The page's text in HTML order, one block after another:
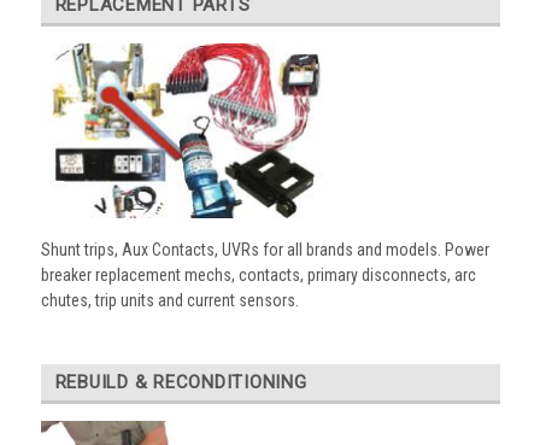
REPLACEMENT PARTS
Shunt trips, Aux Contacts, UVRs for all brands and models. Power
breaker replacement mechs, contacts, primary disconnects, arc
chutes, trip units and current sensors.
REBUILD & RECONDITIONING